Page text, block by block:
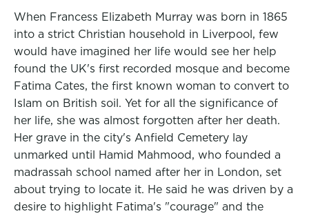
When Francess Elizabeth Murray was born in 1865
into a strict Christian household in Liverpool, few
would have imagined her life would see her help
found the UK's first recorded mosque and become
Fatima Cates, the first known woman to convert to
Islam on British soil. Yet for all the significance of
her life, she was almost forgotten after her death.
Her grave in the city's Anfield Cemetery lay
unmarked until Hamid Mahmood, who founded a
madrassah school named after her in London, set
about trying to locate it. He said he was driven by a
desire to highlight Fatima's "courage" and the